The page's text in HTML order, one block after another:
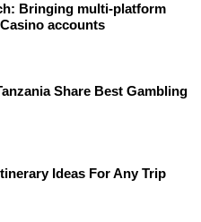
Bringing multi-platform
accounts
Share Best Gambling
Ideas For Any Trip